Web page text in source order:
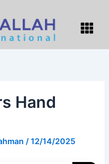
Menu
Hand
/ 12/14/2025